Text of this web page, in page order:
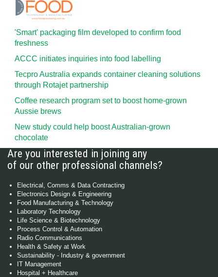
'Smart' packaging film developed to confirm food
freshness
ACCC initiates inquiries into food labelling
Tecpro Australia expands container cleaning solutions
through Rotajet partnership
Coffee research program set to boost home-grown
Aussie brews
New study could help boost Australian-grown
chocolate
Are you interested in joining any
of our other professional channels?
Electrical, Comms & Data Contracting
Electronics Design & Engineering
Food Manufacturing & Technology
Laboratory Technology
Life Science & Biotechnology
Process Control & Automation
Radio Communications
Health & Safety at Work
Sustainability - Industry & government
IT Management
Hospital + Healthcare